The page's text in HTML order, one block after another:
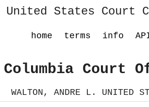
United States Court
home terms info
Court
WALTON, ANDRE L. UNITED